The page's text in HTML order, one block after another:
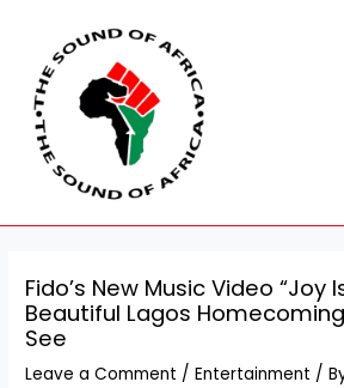
content
Fido’s New Music Video “Joy
Beautiful Lagos
See
Leave a Comment /Entertainment /
navigation